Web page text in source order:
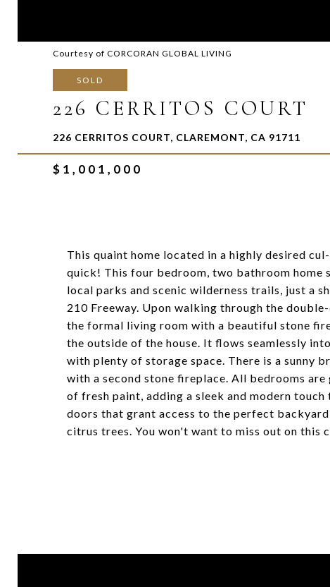
Courtesy of CORCORAN GLOBAL LIVING
SOLD
226 CERRITOS COURT
226 CERRITOS COURT, CLAREMONT, CA 91711
$1,001,000
This quaint home located in a highly desired
quick! This four bedroom, two bathroom home
local parks and scenic wilderness trails, just a
210 Freeway. Upon walking through the
the formal living room with a beautiful stone
the outside of the house. It flows seamlessly
with plenty of storage space. There is a sunny
with a second stone fireplace. All bedrooms
of fresh paint, adding a sleek and modern
doors that grant access to the perfect
citrus trees. You won't want to miss out on this